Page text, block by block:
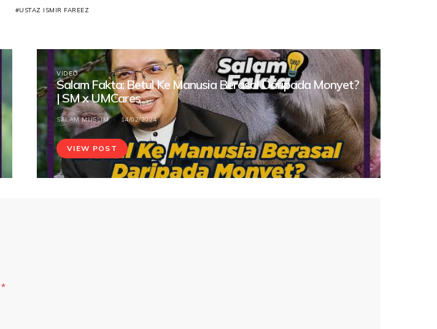
USTAZ ISMIR FAREEZ
VIDEO
Salam Fakta: Betul Ke Manusia Berasal Daripada Monyet?
| SM x UMCares
SALAM MUSLIM 14/02/2024
VIEW POST
*